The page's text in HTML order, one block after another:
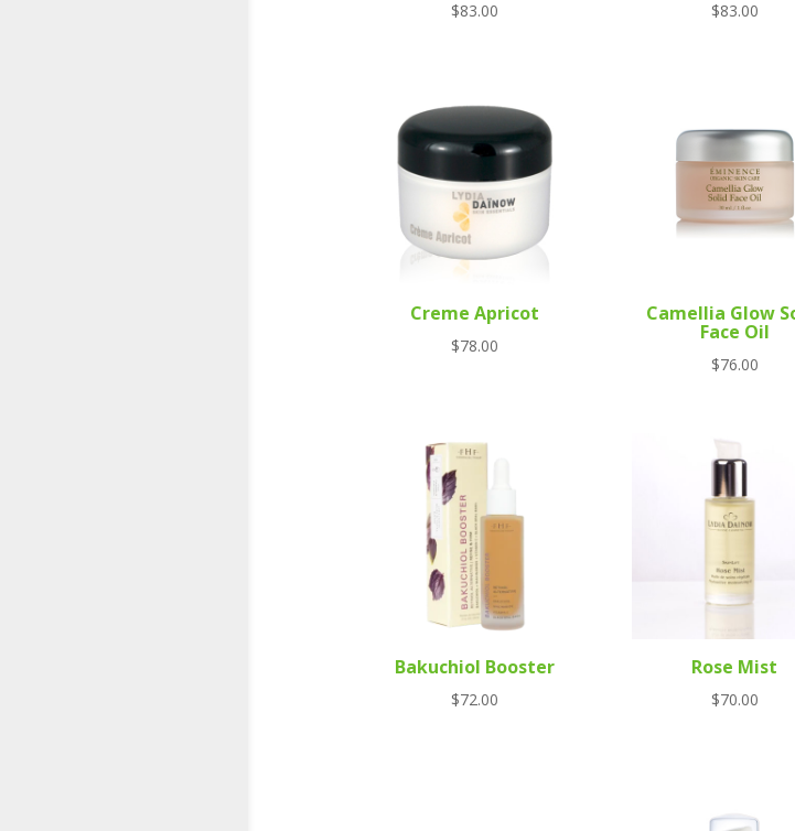
$83.00 $83.00
Creme Apricot
$78.00
Camellia Glow
Face Oil
$76.00
Bakuchiol Booster
$72.00
Rose Mist
$70.00